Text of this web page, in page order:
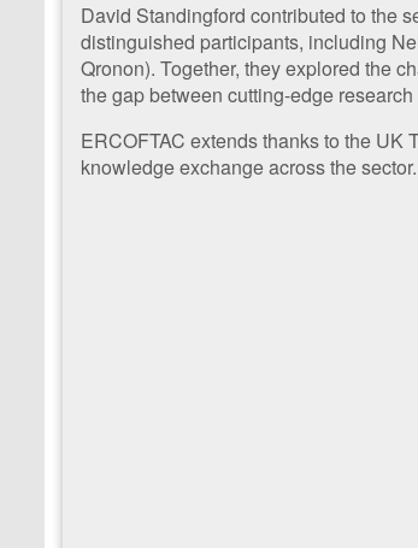
David Standingford contributed to the
distinguished participants, including
Qronon). Together, they explored the
the gap between cutting-edge
ERCOFTAC extends thanks to the UK
knowledge exchange across the sector.